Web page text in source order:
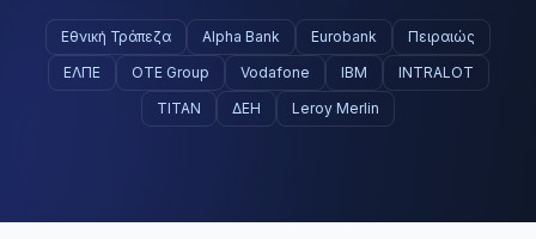
Εθνική Τράπεζα Alpha Bank Eurobank
Πειραιώς
ΕΛΠΕ
ΟΤΕ Group Vodafone IBM
INTRALOT
ΤΙΤΑΝ
ΔΕΗ Leroy Merlin